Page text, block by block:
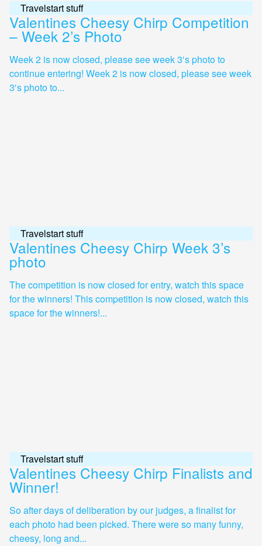
Travelstart stuff
Valentines Cheesy Chirp Competition
– Week 2’s Photo
Week 2 is now closed, please see week 3′s photo to
continue entering! Week 2 is now closed, please see week
3′s photo to...
Travelstart stuff
Valentines Cheesy Chirp Week 3’s
photo
The competition is now closed for entry, watch this space
for the winners! This competition is now closed, watch this
space for the winners!...
Travelstart stuff
Valentines Cheesy Chirp Finalists and
Winner!
So after days of deliberation by our judges, a finalist for
each photo had been picked. There were so many funny,
cheesy, long and...